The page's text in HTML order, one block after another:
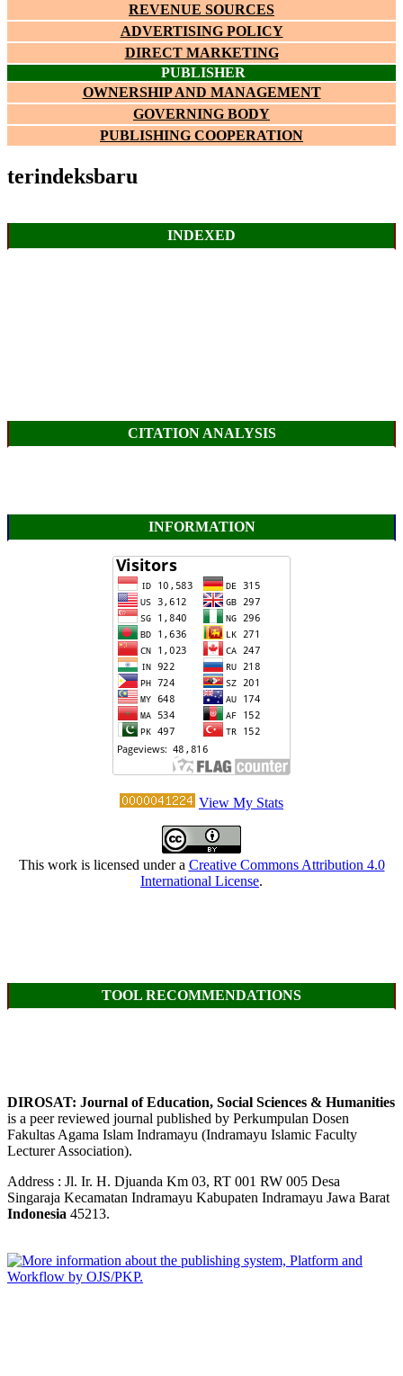
REVENUE SOURCES
ADVERTISING POLICY
DIRECT MARKETING
PUBLISHER
OWNERSHIP AND MANAGEMENT
GOVERNING BODY
PUBLISHING COOPERATION
terindeksbaru
INDEXED
CITATION ANALYSIS
INFORMATION
View My Stats
This work is licensed under a Creative Commons Attribution 4.0
International License.
TOOL RECOMMENDATIONS
DIROSAT: Journal of Education, Social Sciences & Humanities
is a peer reviewed journal published by Perkumpulan Dosen
Fakultas Agama Islam Indramayu (Indramayu Islamic Faculty
Lecturer Association).
Address : Jl. Ir. H. Djuanda Km 03, RT 001 RW 005 Desa
Singaraja Kecamatan Indramayu Kabupaten Indramayu Jawa Barat
Indonesia 45213.